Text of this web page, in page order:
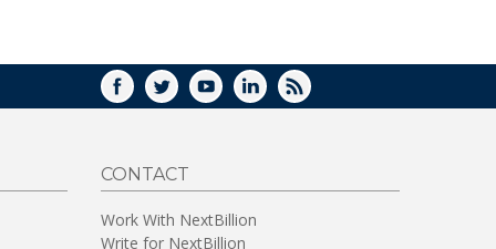
FACEBOOK
TWITTERYOUTUBELINKEDIN
RSS
CONTACT
Work With NextBillion
Write for NextBillion